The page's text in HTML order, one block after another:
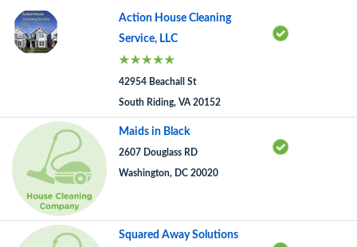
Action House Cleaning
Service, LLC
42954 Beachall St
South Riding, VA 20152
Maids in Black
2607 Douglass RD
Washington, DC 20020
Squared Away Solutions